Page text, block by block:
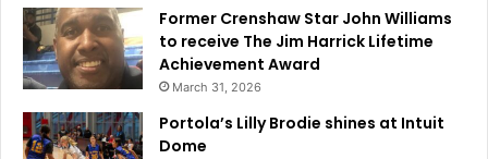
Former Crenshaw Star John Williams
to receive The Jim Harrick Lifetime
Achievement Award
March 31, 2026
Portola’s Lilly Brodie shines at Intuit
Dome